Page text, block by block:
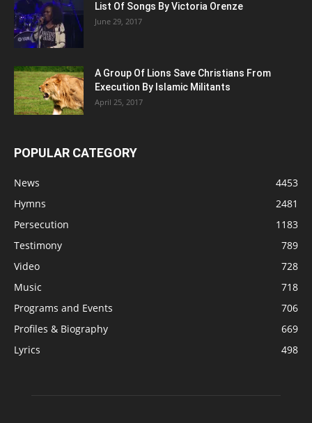
List Of Songs By Victoria Orenze
June 29, 2017
A Group Of Lions Save Christians From
Execution By Islamic Militants
April 25, 2017
POPULAR CATEGORY
News
4453
Hymns
2481
Persecution
1183
Testimony
789
Video
728
Music
718
Programs and Events
706
Profiles & Biography
669
Lyrics
498